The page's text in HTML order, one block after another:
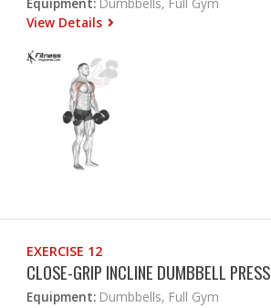
View Details
EXERCISE 12
CLOSE-GRIP INCLINE DUMBBELL PRESS
Equipment: Dumbbells, Full Gym